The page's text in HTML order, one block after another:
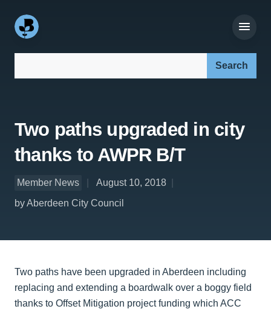
Two paths upgraded in city
thanks to AWPR B/T
Member News
August 10, 2018
by Aberdeen City Council
Two paths have been upgraded in Aberdeen including
replacing and extending a boardwalk over a boggy field
thanks to Offset Mitigation project funding which ACC